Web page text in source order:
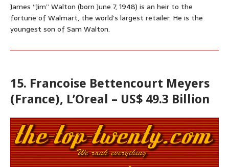
James “Jim” Walton (born June 7, 1948) is an heir to the
fortune of Walmart, the world’s largest retailer. He is the
youngest son of Sam Walton.
15. Francoise Bettencourt Meyers
(France), L’Oreal – US$ 49.3 Billion